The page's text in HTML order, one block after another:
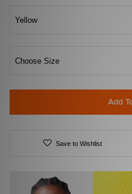
Yellow
Choose Size
Add
Save to Wishlist